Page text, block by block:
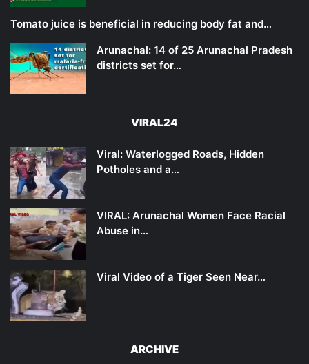
Tomato juice is beneficial in reducing body fat and…
Arunachal: 14 of 25 Arunachal Pradesh
districts set for…
VIRAL24
Viral: Waterlogged Roads, Hidden
Potholes and a…
VIRAL: Arunachal Women Face Racial
Abuse in…
Viral Video of a Tiger Seen Near…
ARCHIVE